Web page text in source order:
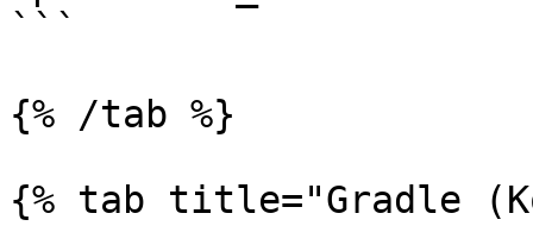
```
{% /tab %}
{% tab title="Gradle